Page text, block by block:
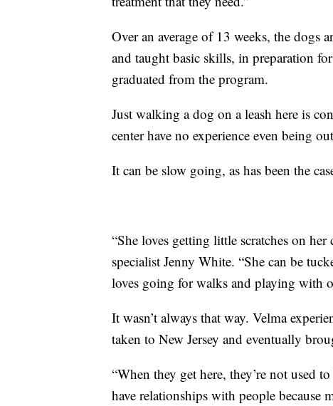
Over an average of 13 weeks, the dogs
and taught basic skills, in preparation
graduated from the program.
Just walking a dog on a leash here is
center have no experience even being
It can be slow going, as has been the
“She loves getting little scratches on
specialist Jenny White. “She can be
loves going for walks and playing with
It wasn’t always that way. Velma
taken to New Jersey and eventually
“When they get here, they’re not used
have relationships with people because